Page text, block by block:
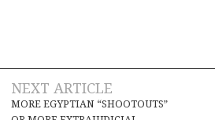
NEXT ARTICLE
MORE EGYPTIAN “SHOOTOUTS”